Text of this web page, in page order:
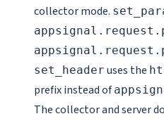
collector mode.
set_header uses the
prefix instead of
The collector and server